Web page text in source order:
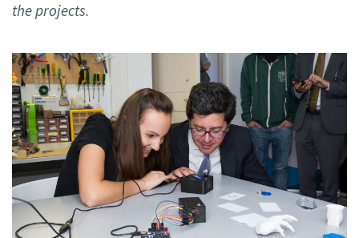
the projects.